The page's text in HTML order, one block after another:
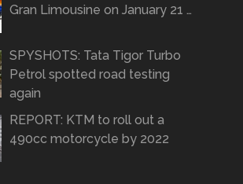
Gran Limousine on January 21 …
SPYSHOTS: Tata Tigor Turbo
Petrol spotted road testing
again
REPORT: KTM to roll out a
490cc motorcycle by 2022